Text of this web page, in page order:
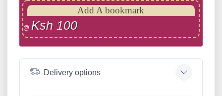
Add A bookmark
@ Ksh 100
Delivery options